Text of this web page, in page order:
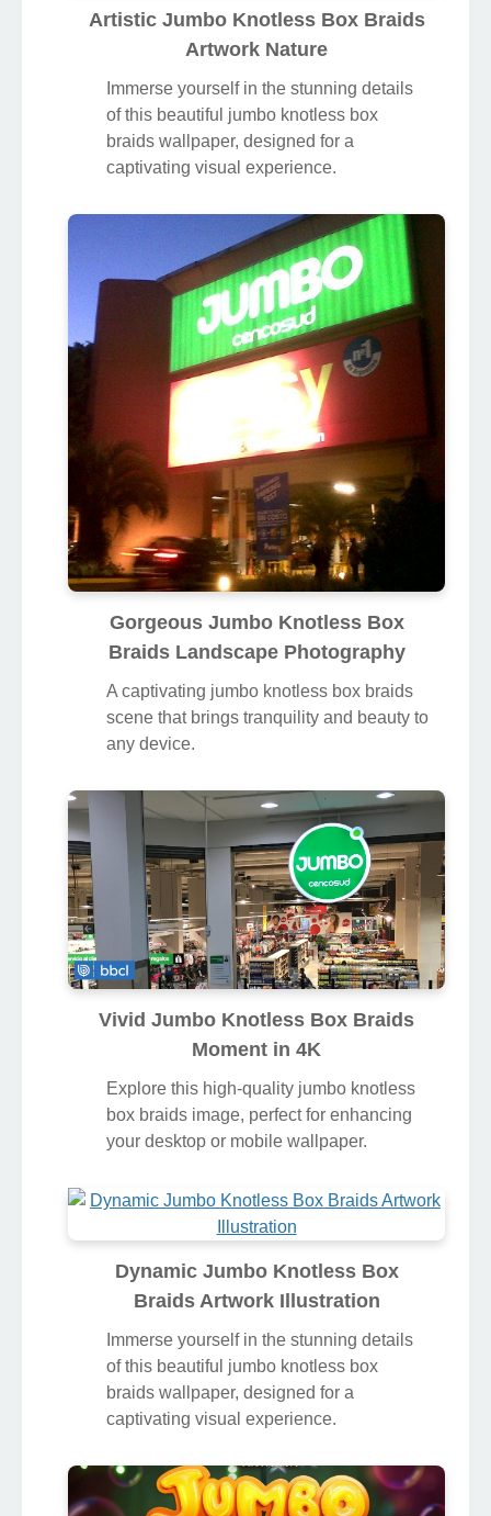
Artistic Jumbo Knotless Box Braids
Artwork Nature
Immerse yourself in the stunning details
of this beautiful jumbo knotless box
braids wallpaper, designed for a
captivating visual experience.
Gorgeous Jumbo Knotless Box
Braids Landscape Photography
A captivating jumbo knotless box braids
scene that brings tranquility and beauty to
any device.
Vivid Jumbo Knotless Box Braids
Moment in 4K
Explore this high-quality jumbo knotless
box braids image, perfect for enhancing
your desktop or mobile wallpaper.
Dynamic Jumbo Knotless Box
Braids Artwork Illustration
Immerse yourself in the stunning details
of this beautiful jumbo knotless box
braids wallpaper, designed for a
captivating visual experience.